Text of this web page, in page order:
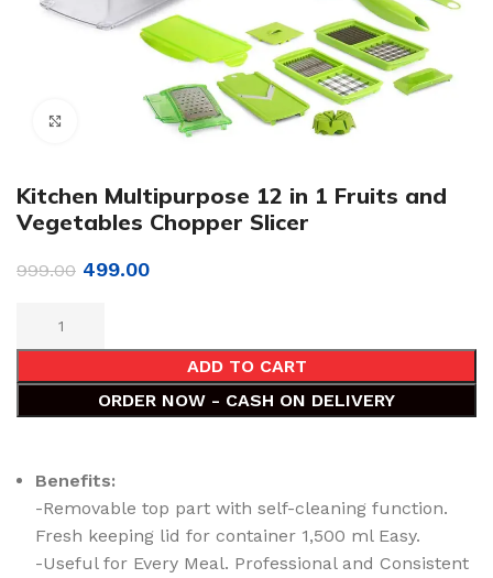
Click to enlarge
Kitchen Multipurpose 12 in 1 Fruits and
Vegetables Chopper Slicer
999.00 499.00
ADD TO CART
ORDER NOW - CASH ON DELIVERY
Benefits:
-Removable top part with self-cleaning function.
Fresh keeping lid for container 1,500 ml Easy.
-Useful for Every Meal. Professional and Consistent